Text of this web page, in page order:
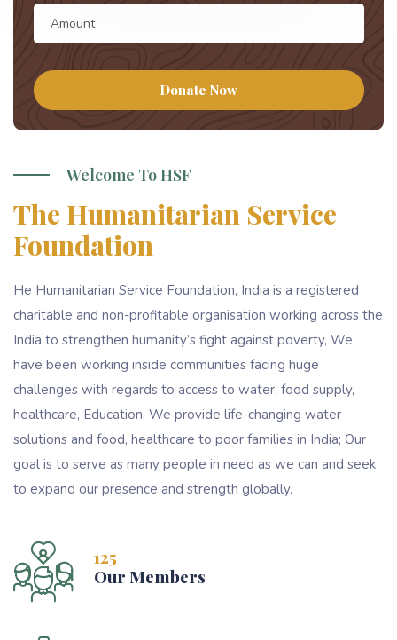
Donate Now
Welcome To HSF
The Humanitarian Service
Foundation
He Humanitarian Service Foundation, India is a registered
charitable and non-profitable organisation working across the
India to strengthen humanity’s fight against poverty, We
have been working inside communities facing huge
challenges with regards to access to water, food supply,
healthcare, Education. We provide life-changing water
solutions and food, healthcare to poor families in India; Our
goal is to serve as many people in need as we can and seek
to expand our presence and strength globally.
125
Our Members